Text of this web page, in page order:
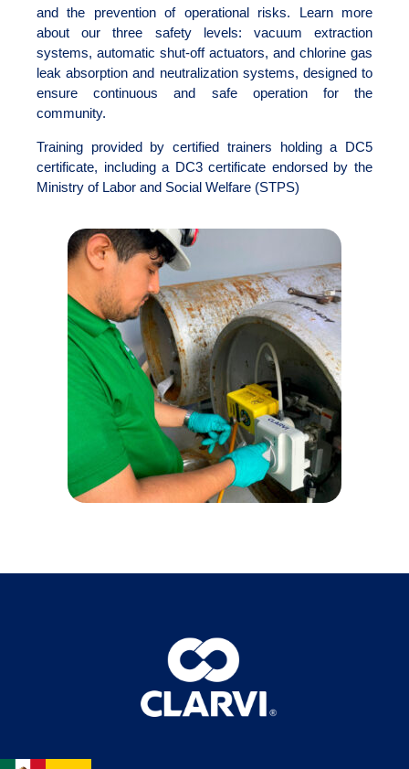
and the prevention of operational risks. Learn more
about our three safety levels: vacuum extraction
systems, automatic shut-off actuators, and chlorine gas
leak absorption and neutralization systems, designed to
ensure continuous and safe operation for the
community.
Training provided by certified trainers holding a DC5
certificate, including a DC3 certificate endorsed by the
Ministry of Labor and Social Welfare (STPS)